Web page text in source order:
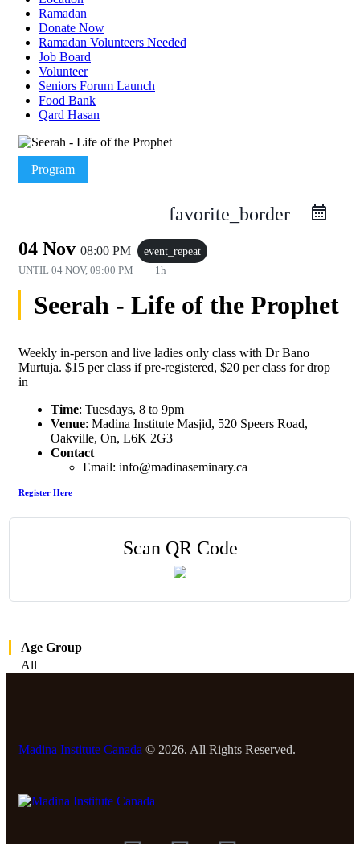
Ramadan
Donate Now
Ramadan Volunteers Needed
Job Board
Volunteer
Seniors Forum Launch
Food Bank
Qard Hasan
Program
favorite_border
04 Nov 08:00 PM event_repeat
UNTIL 04 NOV, 09:00 PM 1h
Seerah - Life of the Prophet
Weekly in-person and live ladies only class with Dr Bano
Murtuja. $15 per class if pre-registered, $20 per class for drop
in
Time: Tuesdays, 8 to 9pm
Venue: Madina Institute Masjid, 520 Speers Road,
Oakville, On, L6K 2G3
Contact
Email: info@madinaseminary.ca
Register Here
Scan QR Code
Age Group
All
Madina Institute Canada © 2026. All Rights Reserved.